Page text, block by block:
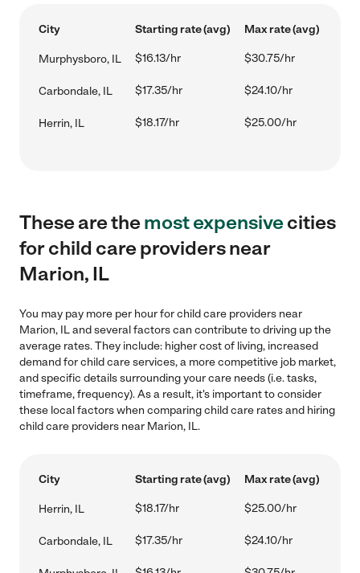
City Starting rate (avg) Max rate (avg)
Murphysboro, IL $16.13/hr $30.75/hr
Carbondale, IL $17.35/hr $24.10/hr
Herrin, IL $18.17/hr $25.00/hr
These are themost expensivecities
for child care providers near
Marion, IL
You may pay more per hour for child care providers near
Marion, IL and several factors can contribute to driving up the
average rates. They include: higher cost of living, increased
demand for child care services, a more competitive job market,
and specific details surrounding your care needs (i.e. tasks,
timeframe, frequency). As a result, it's important to consider
these local factors when comparing child care rates and hiring
child care providers near Marion, IL.
City Starting rate (avg) Max rate (avg)
Herrin, IL $18.17/hr $25.00/hr
Carbondale, IL $17.35/hr $24.10/hr